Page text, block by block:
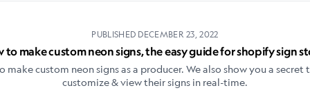
PUBLISHED DECEMBER 23, 2022
to make custom neon signs, the easy guide for shopify sign
make custom neon signs as a producer. We also show you a secret
customize & view their signs in real-time.